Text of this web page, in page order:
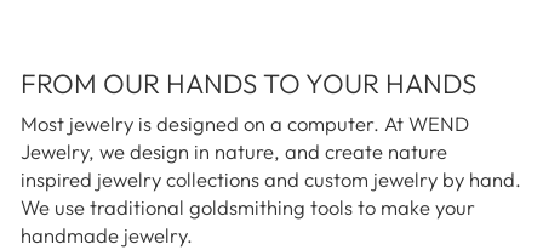
FROM OUR HANDS TO YOUR HANDS
Most jewelry is designed on a computer. At WEND
Jewelry, we design in nature, and create nature
inspired jewelry collections and custom jewelry by hand.
We use traditional goldsmithing tools to make your
handmade jewelry.